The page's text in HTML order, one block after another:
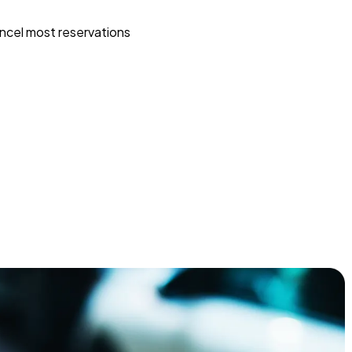
most reservations